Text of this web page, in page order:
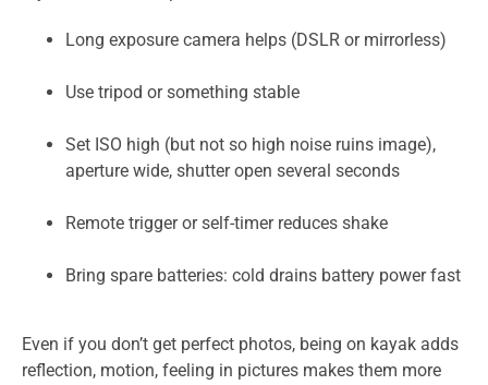
Long exposure camera helps (DSLR or mirrorless)
Use tripod or something stable
Set ISO high (but not so high noise ruins image),
aperture wide, shutter open several seconds
Remote trigger or self-timer reduces shake
Bring spare batteries: cold drains battery power fast
Even if you don’t get perfect photos, being on kayak adds
reflection, motion, feeling in pictures makes them more